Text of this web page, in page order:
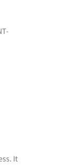
It